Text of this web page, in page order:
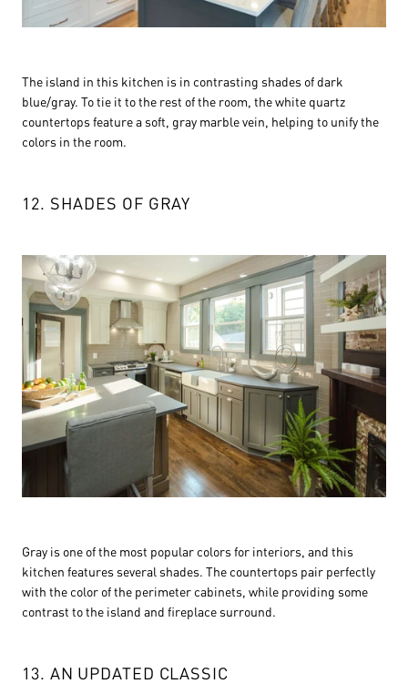
The island in this kitchen is in contrasting shades of dark
blue/gray. To tie it to the rest of the room, the white quartz
countertops feature a soft, gray marble vein, helping to unify the
colors in the room.
12. SHADES OF GRAY
Gray is one of the most popular colors for interiors, and this
kitchen features several shades. The countertops pair perfectly
with the color of the perimeter cabinets, while providing some
contrast to the island and fireplace surround.
13. AN UPDATED CLASSIC